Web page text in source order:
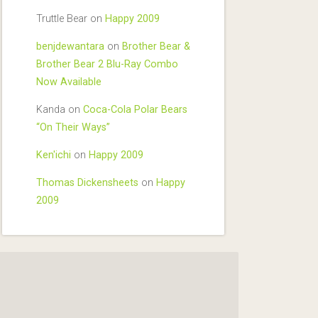
Truttle Bearon Happy 2009
benjdewantaraon Brother Bear &
Brother Bear 2 Blu-Ray Combo
Now Available
Kanda on Coca-Cola Polar Bears
“On Their Ways”
Ken'ichi on Happy 2009
Thomas Dickensheets on Happy
2009